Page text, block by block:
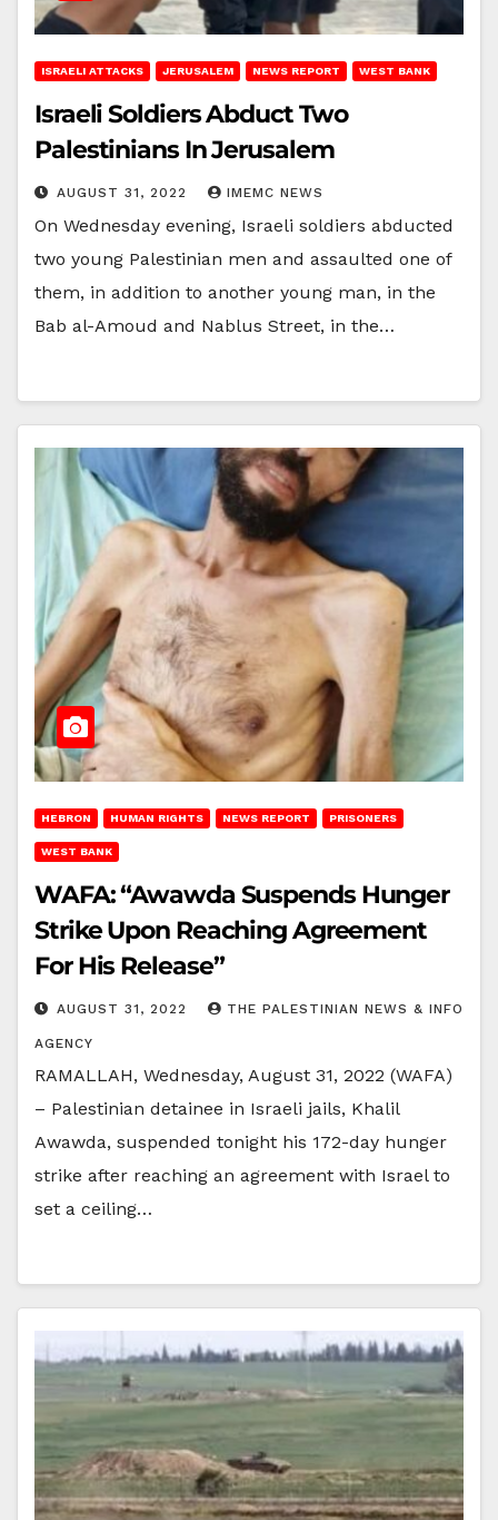
ISRAELI ATTACKS JERUSALEM NEWS REPORT WEST BANK
Israeli Soldiers Abduct Two
Palestinians In Jerusalem
AUGUST 31, 2022 IMEMC NEWS
On Wednesday evening, Israeli soldiers abducted
two young Palestinian men and assaulted one of
them, in addition to another young man, in the
Bab al-Amoud and Nablus Street, in the…
HEBRON HUMAN RIGHTS NEWS REPORT PRISONERS
WEST BANK
WAFA: “Awawda Suspends Hunger
Strike Upon Reaching Agreement
For His Release”
AUGUST 31, 2022 THE PALESTINIAN NEWS & INFO
AGENCY
RAMALLAH, Wednesday, August 31, 2022 (WAFA)
– Palestinian detainee in Israeli jails, Khalil
Awawda, suspended tonight his 172-day hunger
strike after reaching an agreement with Israel to
set a ceiling…